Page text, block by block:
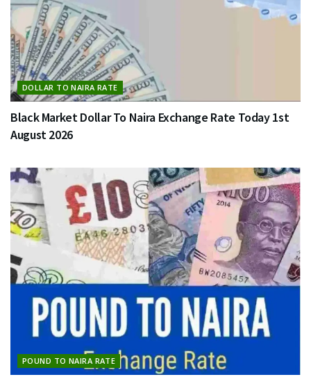
DOLLAR TO NAIRA RATE
Black Market Dollar To Naira Exchange Rate Today 1st
August 2026
POUND TO NAIRA RATE